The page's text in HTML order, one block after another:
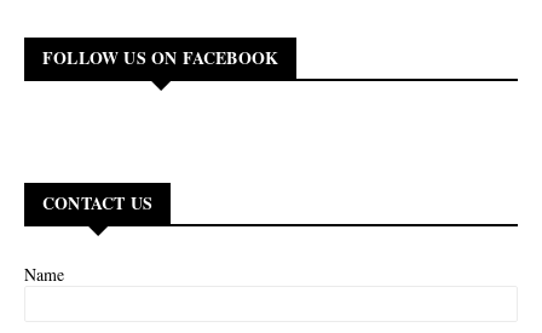
FOLLOW US ON FACEBOOK
CONTACT US
Name